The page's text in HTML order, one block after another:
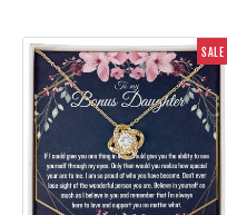
SALE